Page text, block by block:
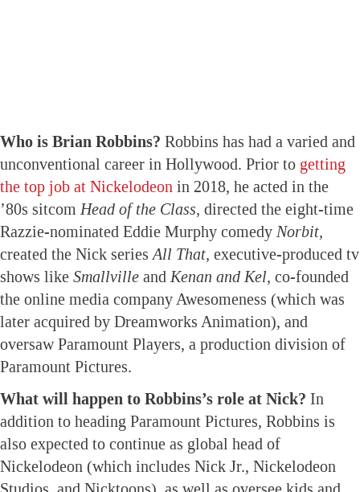
Who is Brian Robbins? Robbins has had a varied and
unconventional career in Hollywood. Prior to getting
the top job at Nickelodeon in 2018, he acted in the
’80s sitcom Head of the Class, directed the eight-time
Razzie-nominated Eddie Murphy comedy Norbit,
created the Nick series All That, executive-produced tv
shows like Smallville and Kenan and Kel, co-founded
the online media company Awesomeness (which was
later acquired by Dreamworks Animation), and
oversaw Paramount Players, a production division of
Paramount Pictures.
What will happen to Robbins’s role at Nick? In
addition to heading Paramount Pictures, Robbins is
also expected to continue as global head of
Nickelodeon (which includes Nick Jr., Nickelodeon